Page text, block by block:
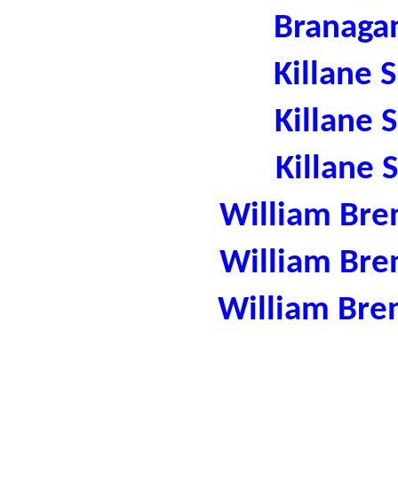
Killane
Killane
Killane
William
William
William